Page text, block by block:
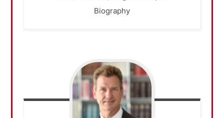
Biography